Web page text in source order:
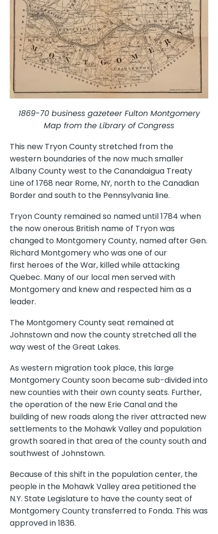
1869-70 business gazeteer Fulton Montgomery
Map from the Library of Congress
This new Tryon County stretched from the
western boundaries of the now much smaller
Albany County west to the Canandaigua Treaty
Line of 1768 near Rome, NY, north to the Canadian
Border and south to the Pennsylvania line.
Tryon County remained so named until 1784 when
the now onerous British name of Tryon was
changed to Montgomery County, named after Gen.
Richard Montgomery who was one of our
first heroes of the War, killed while attacking
Quebec. Many of our local men served with
Montgomery and knew and respected him as a
leader.
The Montgomery County seat remained at
Johnstown and now the county stretched all the
way west of the Great Lakes.
As western migration took place, this large
Montgomery County soon became sub-divided into
new counties with their own county seats. Further,
the operation of the new Erie Canal and the
building of new roads along the river attracted new
settlements to the Mohawk Valley and population
growth soared in that area of the county south and
southwest of Johnstown.
Because of this shift in the population center, the
people in the Mohawk Valley area petitioned the
N.Y. State Legislature to have the county seat of
Montgomery County transferred to Fonda. This was
approved in 1836.